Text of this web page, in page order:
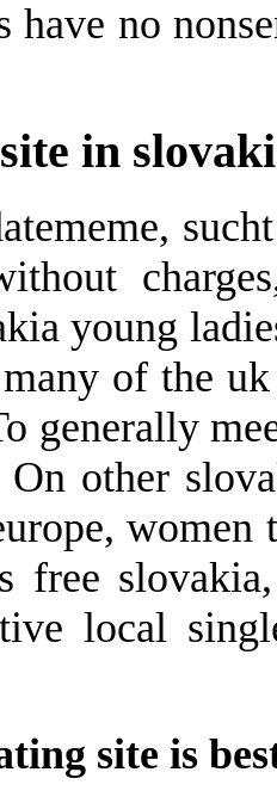
no
in
young
of the
generally
other
free
local
site is